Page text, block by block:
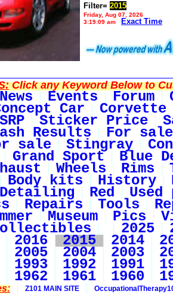
Filter= 2015
Friday, Aug 07, 2026
3:19:09 am
Exact Time
Click any Keyword Below to
News Events Forum
Car Corvette
Sticker Price
Results For sale
sale Stingray
Grand Sport Blue
Wheels Rims
Body kits History
Detailing Red
Repairs Tools
Museum Pics
2025
2016 2015 2014
2005 2004 2003
1993 1992 1991
1962 1961 1960
Z101 MAIN SITE